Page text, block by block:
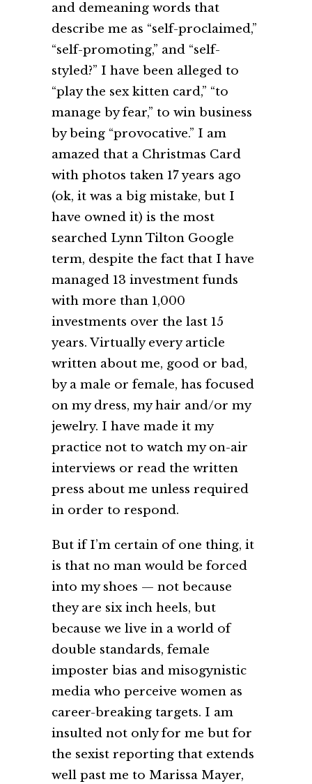
and demeaning words that
describe me as “self-proclaimed,”
“self-promoting,” and “self-
styled?” I have been alleged to
“play the sex kitten card,” “to
manage by fear,” to win business
by being “provocative.” I am
amazed that a Christmas Card
with photos taken 17 years ago
(ok, it was a big mistake, but I
have owned it) is the most
searched Lynn Tilton Google
term, despite the fact that I have
managed 13 investment funds
with more than 1,000
investments over the last 15
years. Virtually every article
written about me, good or bad,
by a male or female, has focused
on my dress, my hair and/or my
jewelry. I have made it my
practice not to watch my on-air
interviews or read the written
press about me unless required
in order to respond.
But if I’m certain of one thing, it
is that no man would be forced
into my shoes — not because
they are six inch heels, but
because we live in a world of
double standards, female
imposter bias and misogynistic
media who perceive women as
career-breaking targets. I am
insulted not only for me but for
the sexist reporting that extends
well past me to Marissa Mayer,